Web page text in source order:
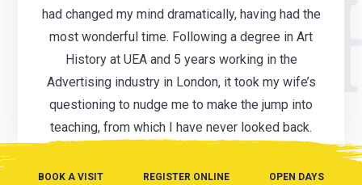
had changed my mind dramatically, having had the
most wonderful time. Following a degree in Art
History at UEA and 5 years working in the
Advertising industry in London, it took my wife’s
questioning to nudge me to make the jump into
teaching, from which I have never looked back.
BOOK A VISIT REGISTER ONLINE OPEN DAYS